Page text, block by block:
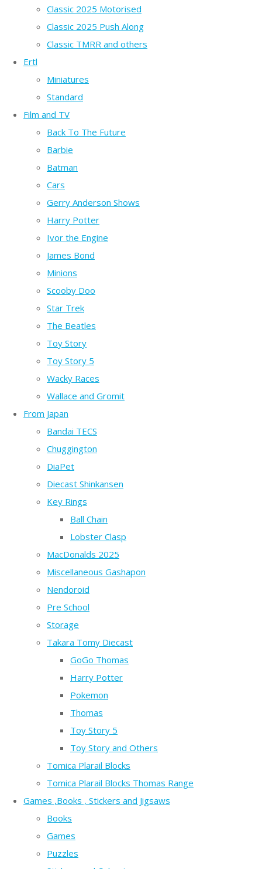
Classic 2025 Motorised
Classic 2025 Push Along
Classic TMRR and others
Ertl
Miniatures
Standard
Film and TV
Back To The Future
Barbie
Batman
Cars
Gerry Anderson Shows
Harry Potter
Ivor the Engine
James Bond
Minions
Scooby Doo
Star Trek
The Beatles
Toy Story
Toy Story 5
Wacky Races
Wallace and Gromit
From Japan
Bandai TECS
Chuggington
DiaPet
Diecast Shinkansen
Key Rings
Ball Chain
Lobster Clasp
MacDonalds 2025
Miscellaneous Gashapon
Nendoroid
Pre School
Storage
Takara Tomy Diecast
GoGo Thomas
Harry Potter
Pokemon
Thomas
Toy Story 5
Toy Story and Others
Tomica Plarail Blocks
Tomica Plarail Blocks Thomas Range
Games ,Books , Stickers and Jigsaws
Books
Games
Puzzles